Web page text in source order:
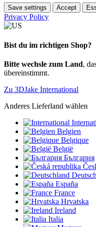
Save settings Accept
Privacy Policy
Bist du im richtigen Shop?
Bitte wechsle zum Land,
übereinstimmt.
Zu 3DJake International
Anderes Lieferland wählen
Belgien
Belgique
België
България
España
France
Hrvatska
Ireland
Italia